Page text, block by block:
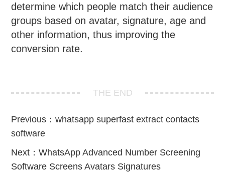
determine which people match their audience
groups based on avatar, signature, age and
other information, thus improving the
conversion rate.
THE END
Previous：whatsapp superfast extract contacts
software
Next：WhatsApp Advanced Number Screening
Software Screens Avatars Signatures